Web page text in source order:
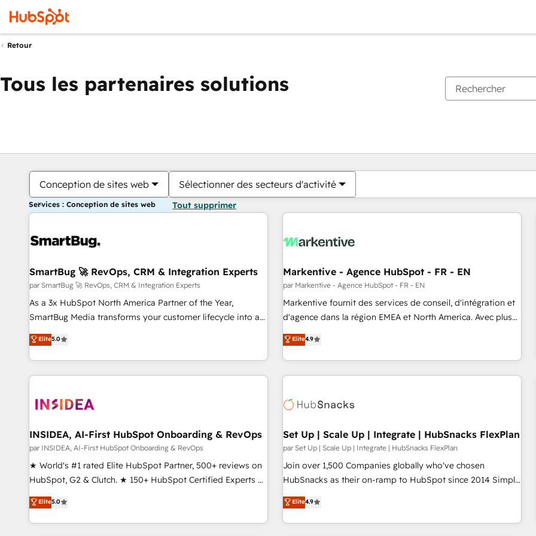
Retour
Tous les partenaires solutions
Conception de sites web Sélectionner des secteurs d'activité
Services : Conception de sites web Tout supprimer
SmartBug 🚀 RevOps, CRM & Integration Experts
par SmartBug 🚀 RevOps, CRM & Integration Experts
As a 3x HubSpot North America Partner of the Year,
SmartBug Media transforms your customer lifecycle into a
revenue engine. Our unified ecosystem includes specialized
divisions Globalia (AI & Software) and Point Success Media
(Paid Media), making this the official home for all three
brands. 🔄 Implementation & Integration - Seamless
technical development team. - 19 HubSpot-certified trainers
funnel marketing and high-performance advertising via
Point Success Media. - Expert deployment of Breeze AI and
custom agents to automate growth. 🏆 Elite Excellence - 8
platform accreditations and deep HIPAA-compliance
resilient growth.
Elite5.0
Markentive - Agence HubSpot - FR - EN
par Markentive - Agence HubSpot - FR - EN
Markentive fournit des services de conseil, d'intégration et
d'agence dans la région EMEA et North America. Avec plus
de 115 experts en marketing automation, Growth, Revops,
CRM et webdesign. Markentive is both a consulting firm, a
digital agency and an integrator. With over 115 experts in
marketing automation, growth, revops, CRM and webdesign
Elite4.9
INSIDEA, AI-First HubSpot Onboarding & RevOps
par INSIDEA, AI-First HubSpot Onboarding & RevOps
★ World's #1 rated Elite HubSpot Partner, 500+ reviews on
HubSpot, G2 & Clutch. ★ 150+ HubSpot Certified Experts &
Trainers across the team ★ 1,500+ implementations across
five continents ★ AI-First, RevOps-led, Onboarding
obsessed ★ Company of the Year 2024/25 INSIDEA helps
Elite5.0
Set Up | Scale Up | Integrate | HubSnacks FlexPlan
par Set Up | Scale Up | Integrate | HubSnacks FlexPlan
Join over 1,500 Companies globally who've chosen
HubSnacks as their on-ramp to HubSpot since 2014 Simple
pay-as-you-go plans that accelerate value... 1️⃣ Set Up |
Onboarding New or Check-fixing existing HubSpot portals
2️⃣ Scale Up | 100% HubSpot Task Execution... Global 24/7 ...
Elite4.9
Vous êtes actuellement surPage
PagePagePagePagePagePagePagePagePage Page